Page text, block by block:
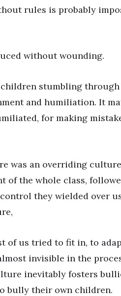
rules is probably
without wounding.
children stumbling
and humiliation. It
for making
was an overriding
of the whole class,
they wielded over
of us tried to fit in, to
invisible in the
inevitably fosters
bully their own children.